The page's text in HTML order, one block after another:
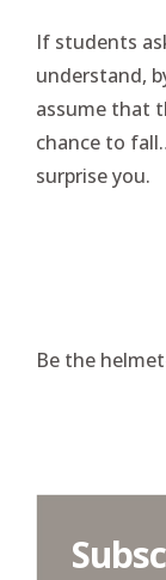
If students
understand,
assume that
chance to
surprise you.
Be the